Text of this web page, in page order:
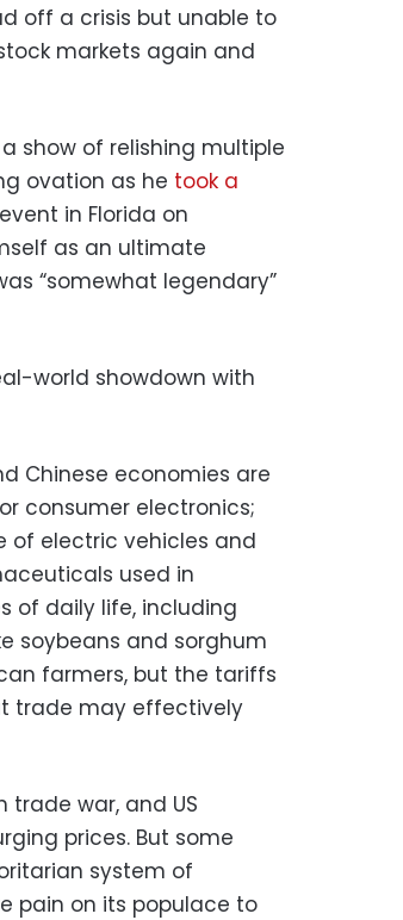
off a crisis but unable to
markets again and
show of relishing multiple
ovation as he took a
in Florida on
as an ultimate
“somewhat legendary”
world showdown with
Chinese economies are
consumer electronics;
of electric vehicles and
used in
of daily life, including
soybeans and sorghum
farmers, but the tariffs
trade may effectively
war, and US
prices. But some
system of
pain on its populace to